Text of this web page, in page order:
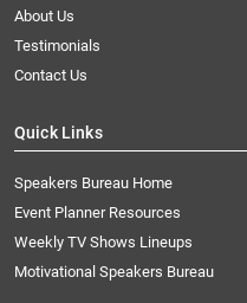
About Us
Testimonials
Contact Us
Quick Links
Speakers Bureau Home
Event Planner Resources
Weekly TV Shows Lineups
Motivational Speakers Bureau